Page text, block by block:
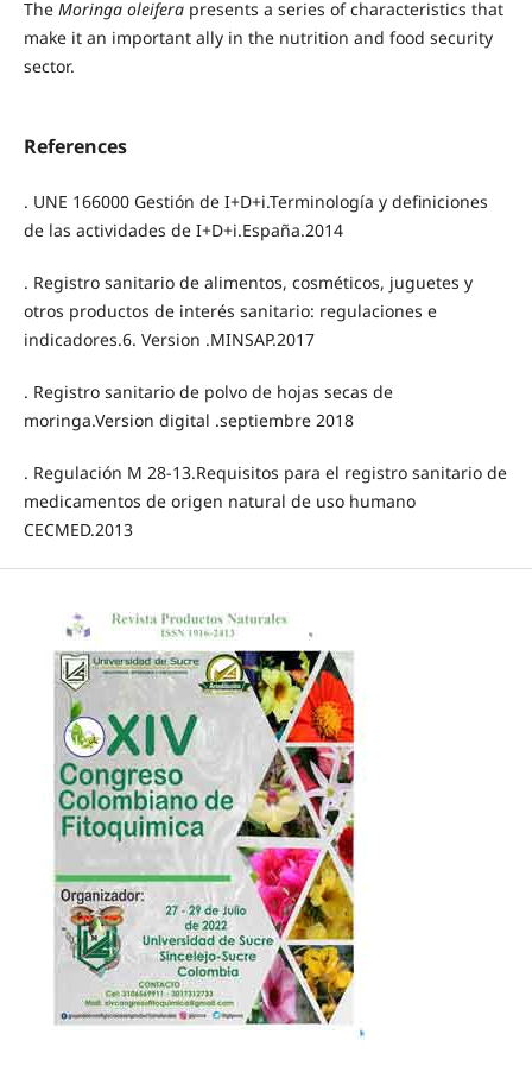
The Moringa oleiferapresents a series of characteristics that
make it an important ally in the nutrition and food security
sector.
References
. UNE 166000 Gestión de I+D+i.Terminología y definiciones
de las actividades de I+D+i.España.2014
. Registro sanitario de alimentos, cosméticos, juguetes y
otros productos de interés sanitario: regulaciones e
indicadores.6. Version .MINSAP.2017
. Registro sanitario de polvo de hojas secas de
moringa.Version digital .septiembre 2018
. Regulación M 28-13.Requisitos para el registro sanitario de
medicamentos de origen natural de uso humano
CECMED.2013